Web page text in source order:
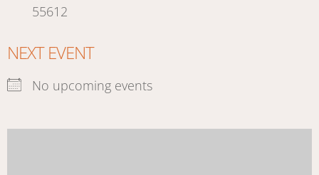
55612
NEXT EVENT
No upcoming events